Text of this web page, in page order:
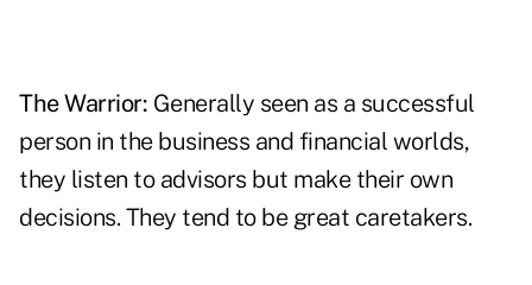
The Warrior: Generally seen as a successful
person in the business and financial worlds,
they listen to advisors but make their own
decisions. They tend to be great caretakers.